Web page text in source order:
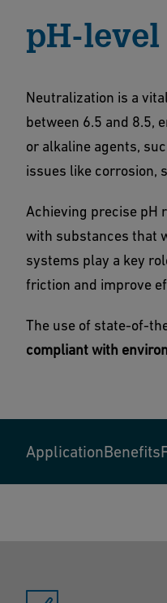
pH-
Neutralization is a
between 6.5 and 8.5,
or alkaline agents,
issues like corrosion,
Achieving precise pH
with substances that
systems play a key
friction and improve
The use of state-of-
compliant with
ApplicationBenefits